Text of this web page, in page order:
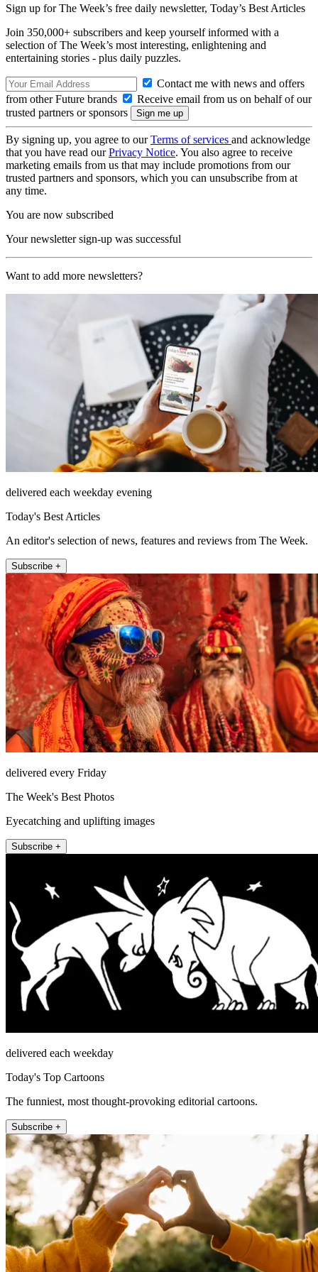
Sign up for The Week’s free daily newsletter, Today’s Best Articles
Join 350,000+ subscribers and keep yourself informed with a
selection of The Week’s most interesting, enlightening and
entertaining stories - plus daily puzzles.
Contact me with news and offers
from other Future brands
Receive email from us on behalf of our
trusted partners or sponsors
By signing up, you agree to ourTerms of services and acknowledge
that you have read ourPrivacy Notice. You also agree to receive
marketing emails from us that may include promotions from our
trusted partners and sponsors, which you can unsubscribe from at
any time.
You are now subscribed
Your newsletter sign-up was successful
Want to add more newsletters?
delivered each weekday evening
Today's Best Articles
An editor's selection of news, features and reviews from The Week.
Subscribe +
delivered every Friday
The Week's Best Photos
Eyecatching and uplifting images
Subscribe +
delivered each weekday
Today's Top Cartoons
The funniest, most thought-provoking editorial cartoons.
Subscribe +